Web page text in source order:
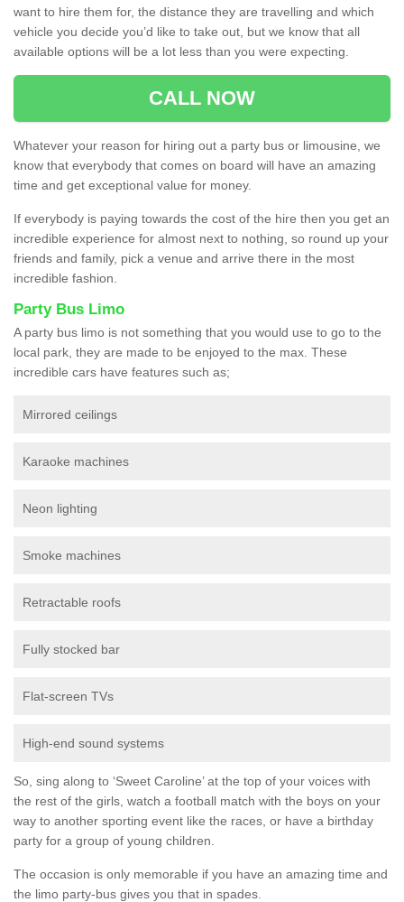
want to hire them for, the distance they are travelling and which
vehicle you decide you’d like to take out, but we know that all
available options will be a lot less than you were expecting.
CALL NOW
Whatever your reason for hiring out a party bus or limousine, we
know that everybody that comes on board will have an amazing
time and get exceptional value for money.
If everybody is paying towards the cost of the hire then you get an
incredible experience for almost next to nothing, so round up your
friends and family, pick a venue and arrive there in the most
incredible fashion.
Party Bus Limo
A party bus limo is not something that you would use to go to the
local park, they are made to be enjoyed to the max. These
incredible cars have features such as;
Mirrored ceilings
Karaoke machines
Neon lighting
Smoke machines
Retractable roofs
Fully stocked bar
Flat-screen TVs
High-end sound systems
So, sing along to ‘Sweet Caroline’ at the top of your voices with
the rest of the girls, watch a football match with the boys on your
way to another sporting event like the races, or have a birthday
party for a group of young children.
The occasion is only memorable if you have an amazing time and
the limo party-bus gives you that in spades.